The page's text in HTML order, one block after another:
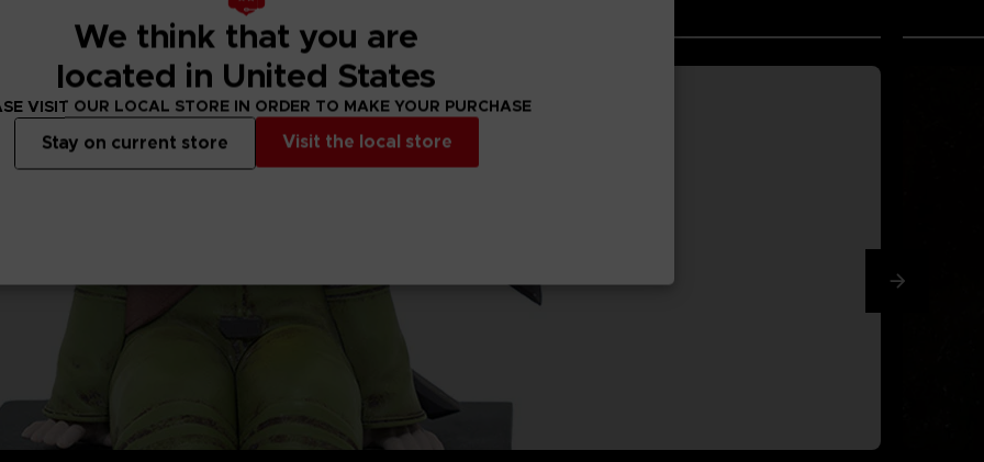
We think that you are
located in United States
VISIT OUR LOCAL STORE IN ORDER TO MAKE YOUR PURCHASE
Visit the local store
Stay on current store